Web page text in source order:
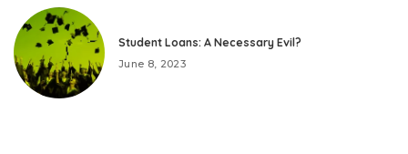
Student Loans: A Necessary Evil?
June 8, 2023